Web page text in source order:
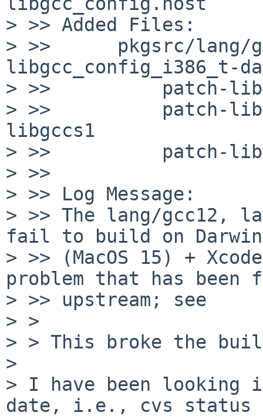
> >> Added Files:
> >>      pkgsrc/lang/
libgcc_config_i386_t-
> >>          patch-
> >>          patch-
libgccs1
> >>          patch-
> >>
> >> Log Message:
> >> The lang/gcc12,
fail to build on
> >> (MacOS 15) +
problem that has been
> >> upstream; see
> >
> > This broke the
>
> I have been
date, i.e., cvs status